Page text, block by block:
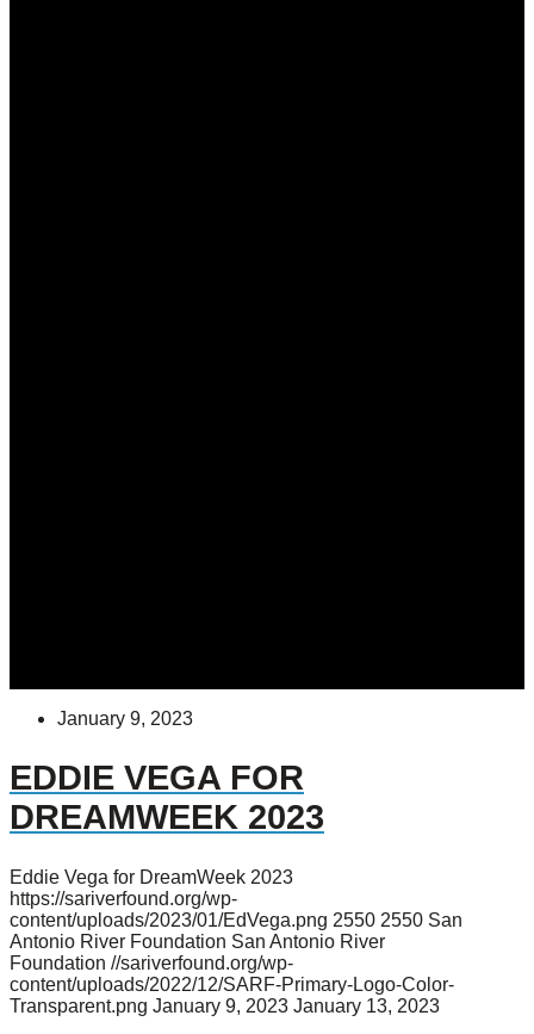
January 9, 2023
EDDIE VEGA FOR
DREAMWEEK 2023
Eddie Vega for DreamWeek 2023
https://sariverfound.org/wp-
content/uploads/2023/01/EdVega.png 2550 2550 San
Antonio River Foundation San Antonio River
Foundation //sariverfound.org/wp-
content/uploads/2022/12/SARF-Primary-Logo-Color-
Transparent.png January 9, 2023 January 13, 2023